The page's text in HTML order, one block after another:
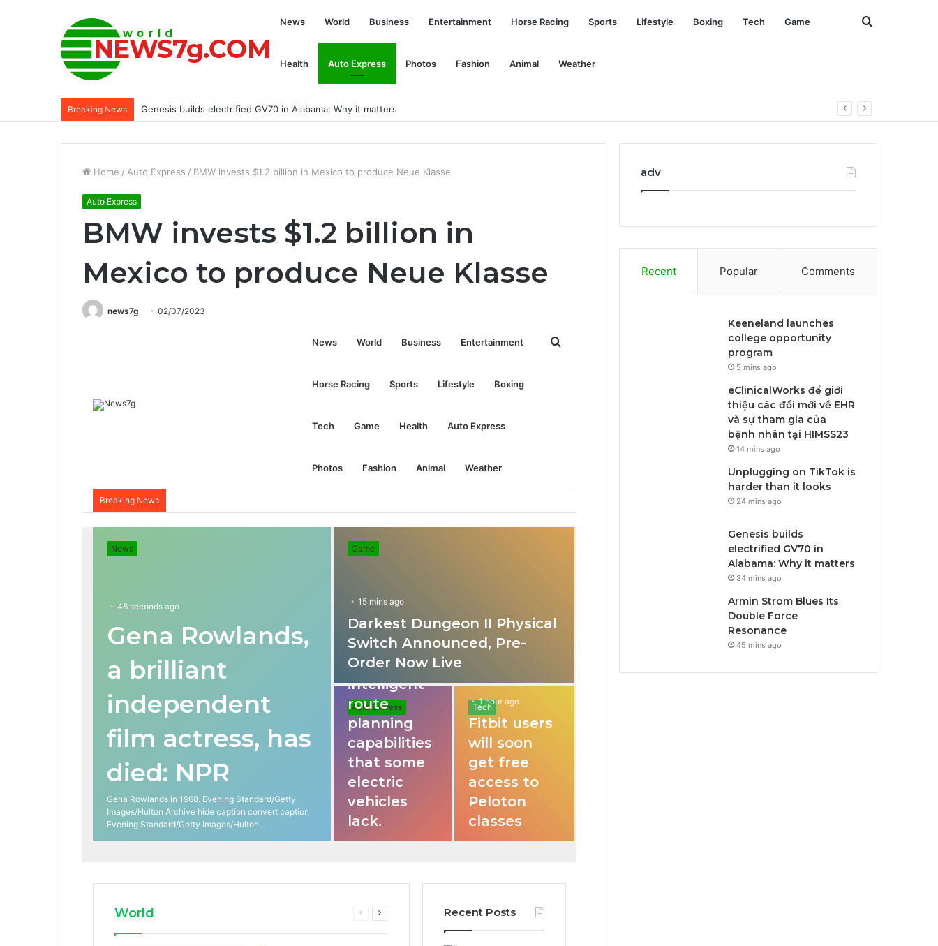
News World Business Entertainment Horse Racing Sports Lifestyle Boxing Tech Game
Health Auto Express Photos Fashion Animal Weather
Search
Breaking News Armin Strom Blues Its Double Force Resonance
Home / Auto Express / BMW invests $1.2 billion in Mexico to produce Neue Klasse
Auto Express
BMW invests $1.2 billion in
Mexico to produce Neue Klasse
news7g 02/07/2023
News World Business Entertainment
Horse Racing Sports Lifestyle Boxing
Tech Game Health Auto Express
Photos Fashion Animal Weather
Search
Breaking News
News
48 seconds ago
Gena Rowlands,
a brilliant
independent
film actress, has
died: NPR
Gena Rowlands in 1968. Evening Standard/Getty
Images/Hulton Archive hide caption convert caption
Evening Standard/Getty Images/Hulton…
Game
15 mins ago
Darkest Dungeon II Physical
Switch Announced, Pre-
Order Now Live
Auto Express
31 mins ago
These apps
provide
intelligent
route
planning
capabilities
that some
electric
vehicles
lack.
Tech
1 hour ago
Fitbit users
will soon
get free
access to
Peloton
classes
World
Previous
Next
Recent Posts
adv
Recent Popular Comments
Keeneland launches
college opportunity
program
5 mins ago
eClinicalWorks để giới
thiệu các đổi mới về EHR
và sự tham gia của
bệnh nhân tại HIMSS23
14 mins ago
Unplugging on TikTok is
harder than it looks
24 mins ago
Genesis builds
electrified GV70 in
Alabama: Why it matters
34 mins ago
Armin Strom Blues Its
Double Force
Resonance
45 mins ago